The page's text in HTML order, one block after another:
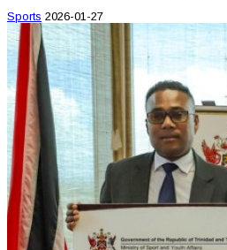
Sports 2026-01-27